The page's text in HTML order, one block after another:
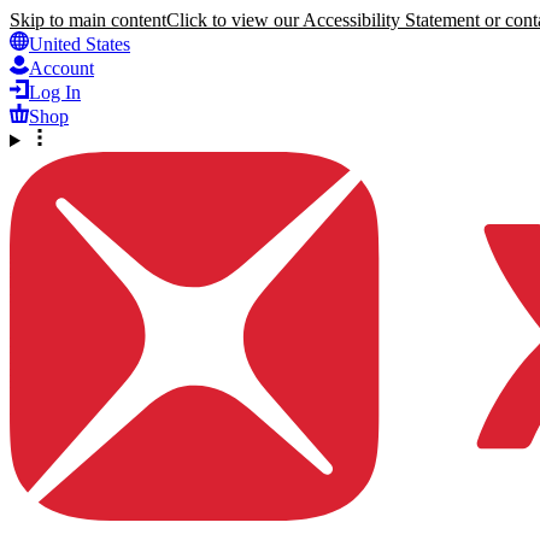
Skip to main contentClick to view our Accessibility Statement or
United States
Account
Log In
Shop